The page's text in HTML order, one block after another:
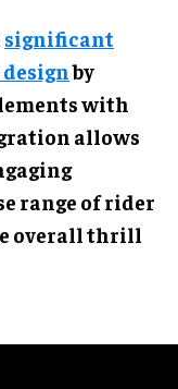
significant
by
with
allows
range of rider
overall thrill